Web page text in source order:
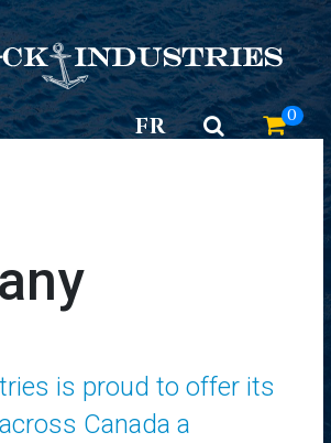
FR 0
is proud to offer its
Canada a